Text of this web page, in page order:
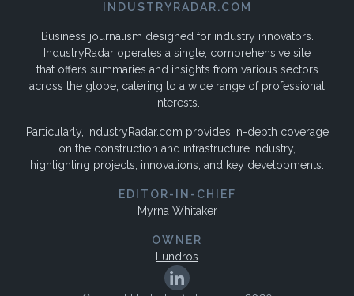
INDUSTRYRADAR.COM
Business journalism designed for industry innovators.
IndustryRadar operates a single, comprehensive site
that offers summaries and insights from various sectors
across the globe, catering to a wide range of professional
interests.
Particularly, IndustryRadar.com provides in-depth coverage
on the construction and infrastructure industry,
highlighting projects, innovations, and key developments.
EDITOR-IN-CHIEF
Myrna Whitaker
OWNER
Lundros